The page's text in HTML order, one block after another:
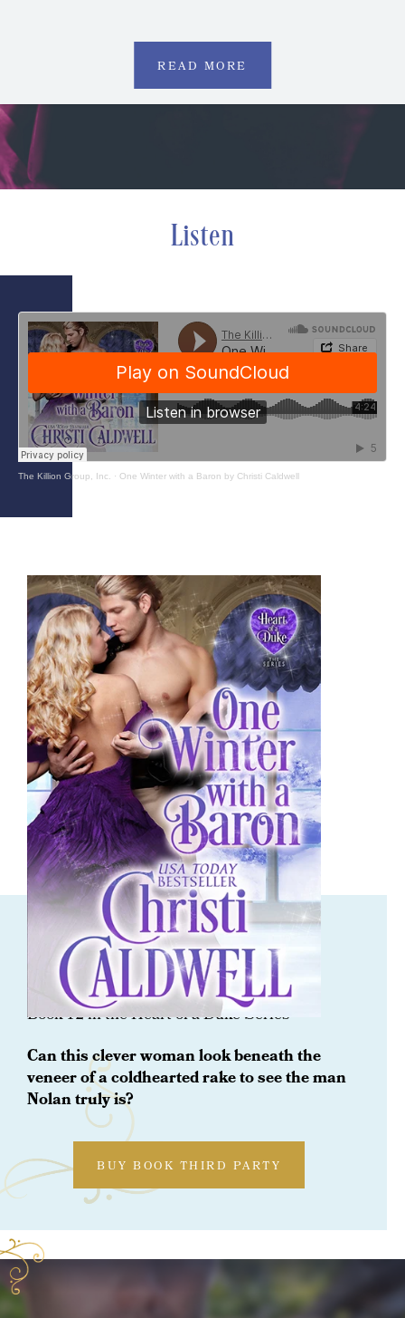
READ MORE
Listen
The Killion Group, Inc. · One Winter with a Baron by Christi Caldwell
ORDER NOW
One Winter With A Baron
Book 12 in the Heart of a Duke Series
Can this clever woman look beneath the
veneer of a coldhearted rake to see the man
Nolan truly is?
BUY BOOK THIRD PARTY